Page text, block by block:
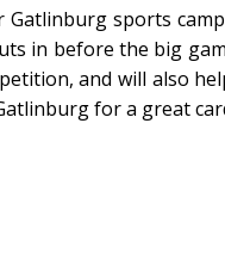
sports
in before the big
and will also
for a great